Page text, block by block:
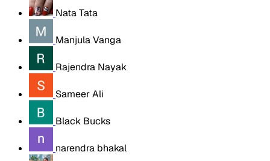
Nata Tata
Manjula Vanga
Rajendra Nayak
Sameer Ali
Black Bucks
narendra bhakal